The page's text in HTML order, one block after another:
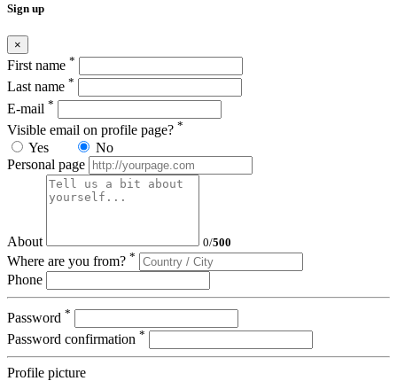
Sign up
×
First name *
Last name *
E-mail *
Visible email on profile page? *
Yes
No
Personal page
About 0/500
Where are you from? *
Phone
Password *
Password confirmation *
Profile picture